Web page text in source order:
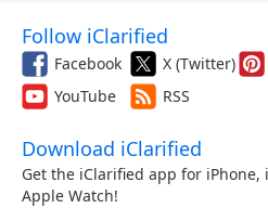
Follow iClarified
Facebook X (Twitter)
YouTube
RSS
Download iClarified
Get the iClarified app for iPhone,
Apple Watch!